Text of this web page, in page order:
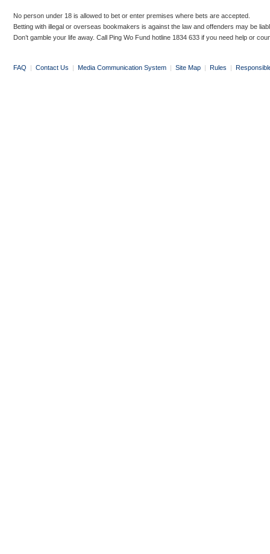
No person under 18 is allowed to bet or enter premises where bets are accepted.
Betting with illegal or overseas bookmakers is against the law and offenders may be
Don’t gamble your life away. Call Ping Wo Fund hotline 1834 633 if you need help or
FAQ | Contact Us | Media Communication System | Site Map | Rules |